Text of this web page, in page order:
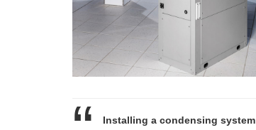
Installing a condensing system